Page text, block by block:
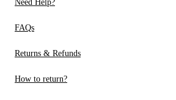
Need Help?
FAQs
Returns & Refunds
How to return?